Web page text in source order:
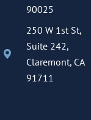
90025
250 W 1st St,
Suite 242,
Claremont, CA
91711